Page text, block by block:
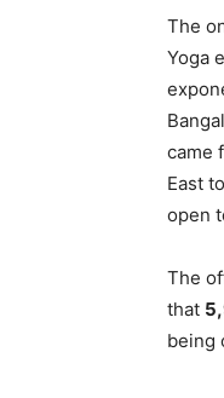
The
Yoga
came
East
open
The
that
being